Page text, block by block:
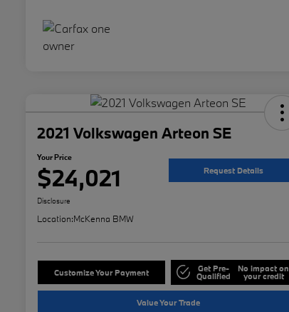
2021 Volkswagen Arteon SE
Your Price
$24,021 Request Details
Disclosure
Location:McKenna BMW
Customize Your Payment Get Pre-
Qualified
No impact on
your credit
Value Your Trade